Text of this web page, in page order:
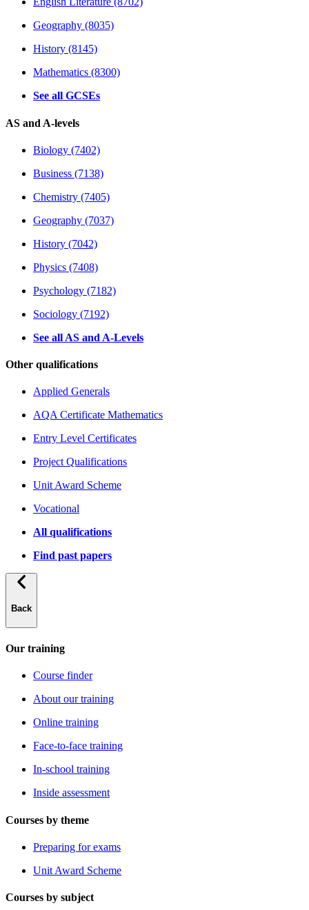
Geography (8035)
History (8145)
Mathematics (8300)
See all GCSEs
AS and A-levels
Biology (7402)
Business (7138)
Chemistry (7405)
Geography (7037)
History (7042)
Physics (7408)
Psychology (7182)
Sociology (7192)
See all AS and A-Levels
Other qualifications
Applied Generals
AQA Certificate Mathematics
Entry Level Certificates
Project Qualifications
Unit Award Scheme
Vocational
All qualifications
Find past papers
Back
Our training
Course finder
About our training
Online training
Face-to-face training
In-school training
Inside assessment
Courses by theme
Preparing for exams
Unit Award Scheme
Courses by subject